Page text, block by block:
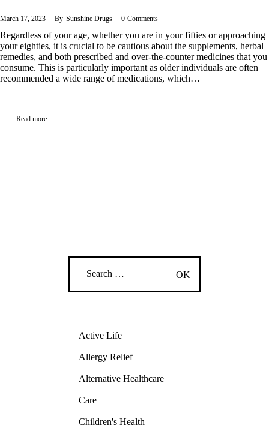
March 17, 2023 By Sunshine Drugs 0 Comments
Regardless of your age, whether you are in your fifties or approaching
your eighties, it is crucial to be cautious about the supplements, herbal
remedies, and both prescribed and over-the-counter medicines that you
consume. This is particularly important as older individuals are often
recommended a wide range of medications, which…
Read more
Active Life
Allergy Relief
Alternative Healthcare
Care
Children's Health